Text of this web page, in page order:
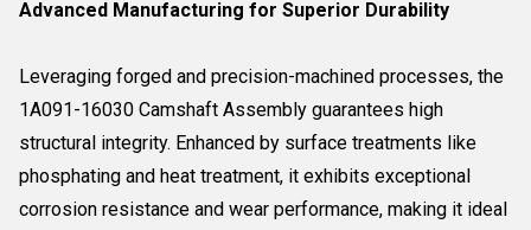
Advanced Manufacturing for Superior Durability
Leveraging forged and precision-machined processes, the
1A091-16030 Camshaft Assembly guarantees high
structural integrity. Enhanced by surface treatments like
phosphating and heat treatment, it exhibits exceptional
corrosion resistance and wear performance, making it ideal